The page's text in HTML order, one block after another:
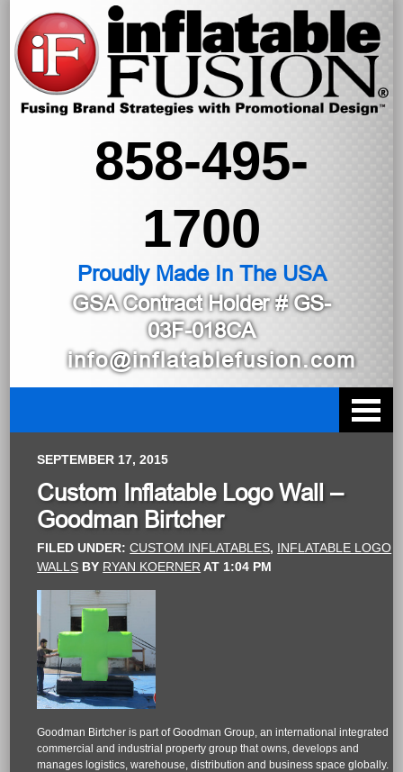
858-495-
1700
Proudly Made In The USA
GSA Contract Holder# GS-
03F-018CA
info@inflatablefusion.com
SEPTEMBER 17, 2015
Custom Inflatable Logo Wall –
Goodman Birtcher
FILED UNDER:CUSTOM INFLATABLES, INFLATABLE LOGO
WALLS BY RYAN KOERNER AT 1:04 PM
Goodman Birtcher is part of Goodman Group, an international integrated
commercial and industrial property group that owns, develops and
manages logistics, warehouse, distribution and business space globally.